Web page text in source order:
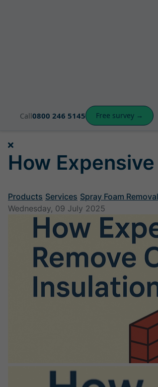
Call0800 246 5145 Free survey →
How
Products Services Spray Foam
Wednesday, 09 July 2025